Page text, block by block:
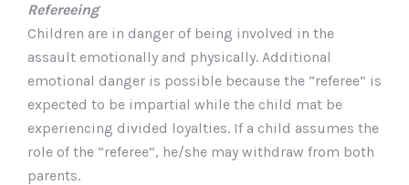
Refereeing
Children are in danger of being involved in the
assault emotionally and physically. Additional
emotional danger is possible because the “referee” is
expected to be impartial while the child mat be
experiencing divided loyalties. If a child assumes the
role of the “referee”, he/she may withdraw from both
parents.